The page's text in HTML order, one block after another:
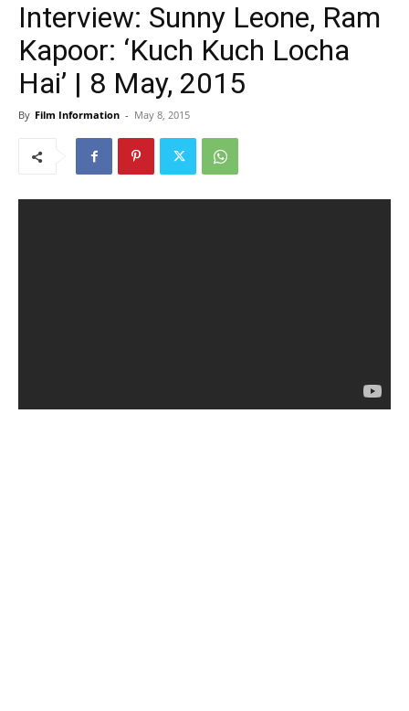
Interview: Sunny Leone, Ram
Kapoor: ‘Kuch Kuch Locha
Hai’ | 8 May, 2015
By Film Information - May 8, 2015